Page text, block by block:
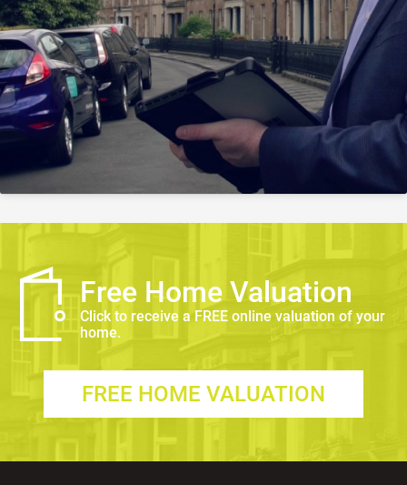
Free Home Valuation
Click to receive a FREE online valuation of your
home.
FREE HOME VALUATION